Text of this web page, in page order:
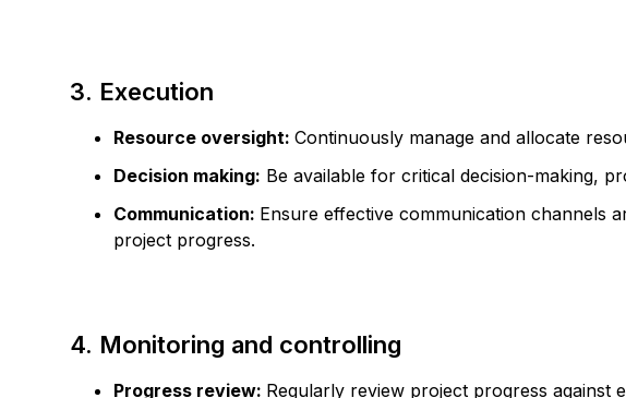
3. Execution
Resource oversight: Continuously manage and allocate
Decision making: Be available for critical decision-making,
Communication: Ensure effective communication channels
project progress.
4. Monitoring and controlling
Progress review: Regularly review project progress against